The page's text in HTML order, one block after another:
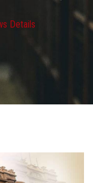
Details